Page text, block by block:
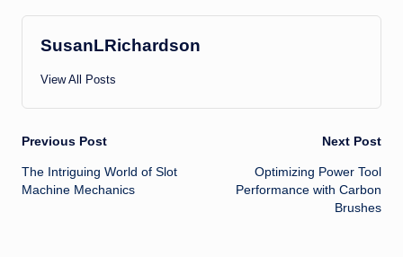
SusanLRichardson
View All Posts
Post
navigation
Previous Post
The Intriguing World of Slot
Machine Mechanics
Next Post
Optimizing Power Tool
Performance with Carbon
Brushes